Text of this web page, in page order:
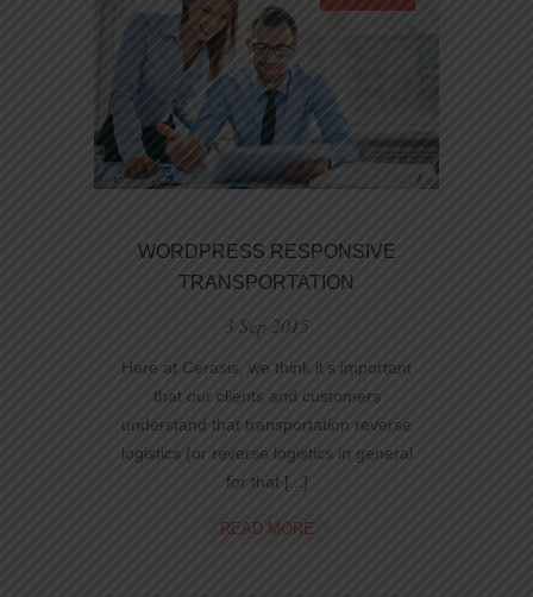
WORDPRESS RESPONSIVE
TRANSPORTATION
3 Sep 2015
Here at Cerasis, we think it’s important
that our clients and customers
understand that transportation reverse
logistics (or reverse logistics in general
for that [...]
READ MOREWORDPRESS